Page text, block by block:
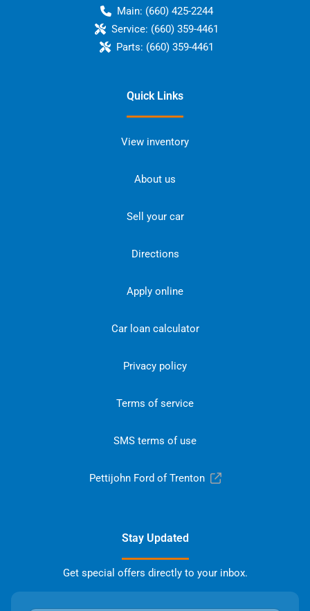
Main: (660) 425-2244
Service: (660) 359-4461
Parts: (660) 359-4461
Quick Links
View inventory
About us
Sell your car
Directions
Apply online
Car loan calculator
Privacy policy
Terms of service
SMS terms of use
Pettijohn Ford of Trenton
Stay Updated
Get special offers directly to your inbox.